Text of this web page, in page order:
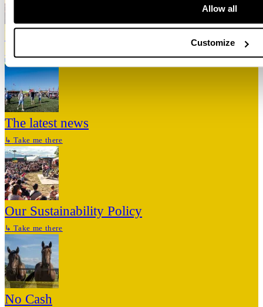
Allow all
Customize
Practical information
The latest news
↳ Take me there
Our Sustainability Policy
↳ Take me there
No Cash